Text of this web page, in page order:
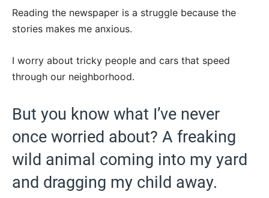
Reading the newspaper is a struggle because the
stories makes me anxious.
I worry about tricky people and cars that speed
through our neighborhood.
But you know what I’ve never
once worried about? A freaking
wild animal coming into my yard
and dragging my child away.